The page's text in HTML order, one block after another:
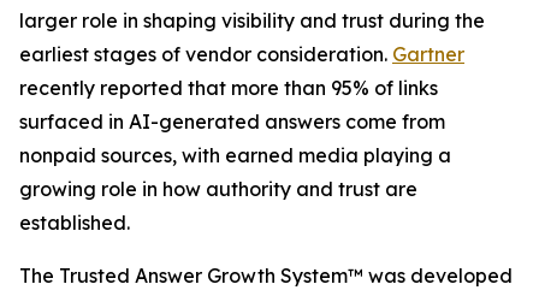
larger role in shaping visibility and trust during the
earliest stages of vendor consideration. Gartner
recently reported that more than 95% of links
surfaced in AI-generated answers come from
nonpaid sources, with earned media playing a
growing role in how authority and trust are
established.
The Trusted Answer Growth System™ was developed